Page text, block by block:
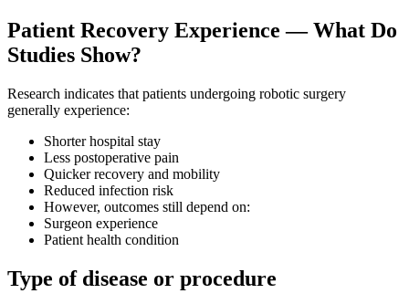
Patient Recovery Experience — What Do
Studies Show?
Research indicates that patients undergoing robotic surgery
generally experience:
Shorter hospital stay
Less postoperative pain
Quicker recovery and mobility
Reduced infection risk
However, outcomes still depend on:
Surgeon experience
Patient health condition
Type of disease or procedure